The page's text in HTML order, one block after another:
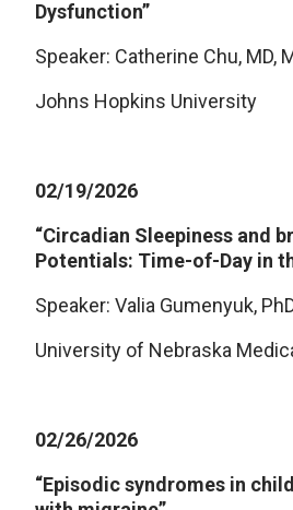
Dysfunction”
Speaker: Catherine Chu, MD,
Johns Hopkins University
02/19/2026
“Circadian Sleepiness and
Potentials: Time-of-Day in
Speaker: Valia Gumenyuk,
University of Nebraska
02/26/2026
“Episodic syndromes in